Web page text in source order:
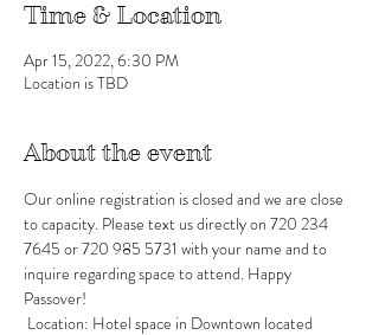
Time & Location
Apr 15, 2022, 6:30 PM
Location is TBD
About the event
Our online registration is closed and we are close
to capacity. Please text us directly on 720 234
7645 or 720 985 5731 with your name and to
inquire regarding space to attend. Happy
Passover!